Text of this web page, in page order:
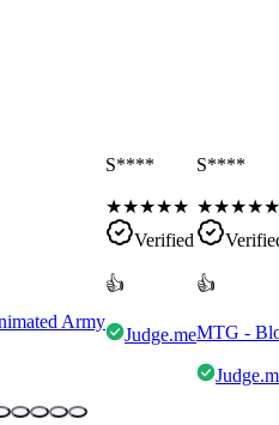
Army
S****
★★★★★
Verified
👍
Judge.me
S****
★★★★★
👍
MTG -